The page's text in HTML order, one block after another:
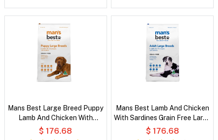
Mans Best Large Breed Puppy
Lamb And Chicken With
Sardines Grain Free Dry Dog
$ 176.68
Mans Best Lamb And Chicken
With Sardines Grain Free Large
Breed Adult Dry Dog Food
$ 176.68